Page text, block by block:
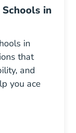
in
in
that
and
you ace
Blog